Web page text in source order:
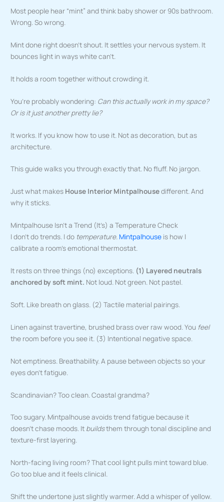
Most people hear “mint” and think baby shower or 90s bathroom.
Wrong. So wrong.
Mint done right doesn’t shout. It settles your nervous system. It
bounces light in ways white can’t.
It holds a room together without crowding it.
You’re probably wondering: Can this actually work in my space?
Or is it just another pretty lie?
It works. If you know how to use it. Not as decoration, but as
architecture.
This guide walks you through exactly that. No fluff. No jargon.
Just what makes House Interior Mintpalhousedifferent. And
why it sticks.
Mintpalhouse Isn’t a Trend (It’s) a Temperature Check
I don’t do trends. I do temperature. Mintpalhouse is how I
calibrate a room’s emotional thermostat.
It rests on three things (no) exceptions. (1) Layered neutrals
anchored by soft mint. Not loud. Not green. Not pastel.
Soft. Like breath on glass. (2) Tactile material pairings.
Linen against travertine, brushed brass over raw wood. You feel
the room before you see it. (3) Intentional negative space.
Not emptiness. Breathability. A pause between objects so your
eyes don’t fatigue.
Scandinavian? Too clean. Coastal grandma?
Too sugary. Mintpalhouse avoids trend fatigue because it
doesn’t chase moods. It buildsthem through tonal discipline and
texture-first layering.
North-facing living room? That cool light pulls mint toward blue.
Go too blue and it feels clinical.
Shift the undertone just slightly warmer. Add a whisper of yellow.